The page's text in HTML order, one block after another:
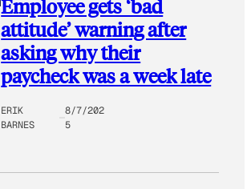
Employee gets ‘bad
attitude’ warning after
asking why their
paycheck was a week late
ERIK
BARNES
8/7/202
5